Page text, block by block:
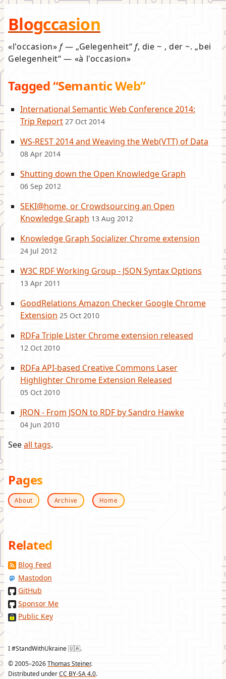
Blogccasion
l'occasion f— Gelegenheit f, die ~ , der ~.
bei
Gelegenheit — à l'occasion
Tagged “Semantic Web”
International Semantic Web Conference 2014:
Trip Report 27 Oct 2014
WS-REST 2014 and Weaving the Web(VTT) of Data
08 Apr 2014
Shutting down the Open Knowledge Graph
06 Sep 2012
SEKI@home, or Crowdsourcing an Open
Knowledge Graph 13 Aug 2012
Knowledge Graph Socializer Chrome extension
24 Jul 2012
W3C RDF Working Group - JSON Syntax Options
13 Apr 2011
GoodRelations Amazon Checker Google Chrome
Extension 25 Oct 2010
RDFa Triple Lister Chrome extension released
12 Oct 2010
RDFa API-based Creative Commons Laser
Highlighter Chrome Extension Released
05 Oct 2010
JRON - From JSON to RDF by Sandro Hawke
04 Jun 2010
Seeall tags.
Pages
About Archive Home
Related
Blog Feed
Mastodon
GitHub
Sponsor Me
Public Key
I #StandWithUkraine 🇺🇦.
© 2005–2026Thomas Steiner.
Distributed underCC BY-SA 4.0.